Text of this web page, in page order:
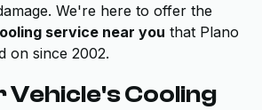
We're here to offer the
service near you that Plano
on since 2002.
Vehicle's Cooling